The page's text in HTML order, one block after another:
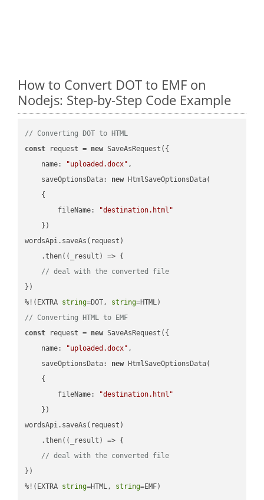
How to Convert DOT to EMF on
Nodejs: Step-by-Step Code Example
// Converting DOT to HTML
const request = new SaveAsRequest({
name: "uploaded.docx" ,
saveOptionsData: new HtmlSaveOptionsData(
    {
fileName:
"destination.html"
    })
wordsApi.saveAs(request)
    .then(
( _result ) => {
// deal with the converted file
})
%!(EXTRA string=DOT, string
// Converting HTML to EMF
const request = new SaveAsRequest({
name: "uploaded.docx" ,
saveOptionsData: new HtmlSaveOptionsData(
    {
fileName:
"destination.html"
    })
wordsApi.saveAs(request)
    .then(
( _result ) => {
// deal with the converted file
})
%!(EXTRA string=HTML, string=EMF)